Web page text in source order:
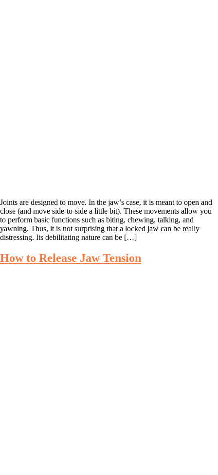
Joints are designed to move. In the jaw’s case, it is meant to open and
close (and move side-to-side a little bit). These movements allow you
to perform basic functions such as biting, chewing, talking, and
yawning. Thus, it is not surprising that a locked jaw can be really
distressing. Its debilitating nature can be […]
How to Release Jaw Tension